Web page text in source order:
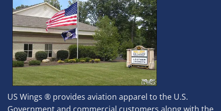
US Wings ® provides aviation apparel to the U.S.